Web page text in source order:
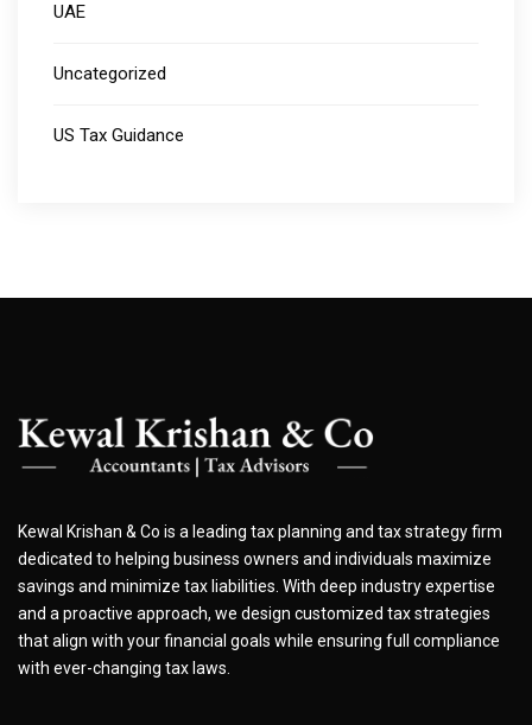
UAE
Uncategorized
US Tax Guidance
Kewal Krishan & Co is a leading tax planning and tax strategy firm
dedicated to helping business owners and individuals maximize
savings and minimize tax liabilities. With deep industry expertise
and a proactive approach, we design customized tax strategies
that align with your financial goals while ensuring full compliance
with ever-changing tax laws.